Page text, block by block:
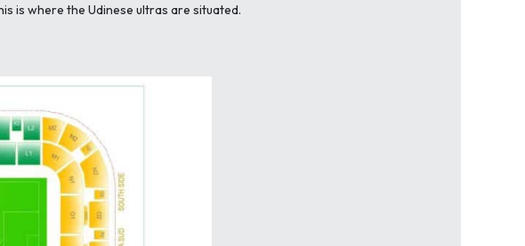
is where the Udinese ultras are situated.